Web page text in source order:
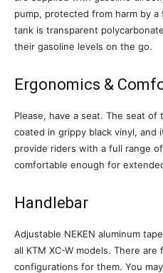
pump, protected from harm by
tank is transparent
their gasoline levels on the go.
Ergonomics &
Please, have a seat. The seat of
coated in grippy black vinyl, and
provide riders with a full range
comfortable enough for
Handlebar
Adjustable NEKEN aluminum
all KTM XC-W models. There
configurations for them. You